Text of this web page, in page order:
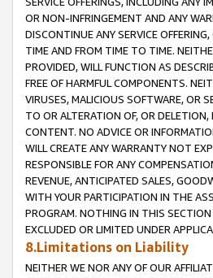
OR NON-INFRINGEMENT AND ANY
DISCONTINUE ANY SERVICE
TIME AND FROM TIME TO TIME.
PROVIDED, WILL FUNCTION AS
FREE OF HARMFUL COMPONENTS.
VIRUSES, MALICIOUS SOFTWARE, OR
TO OR ALTERATION OF, OR
CONTENT. NO ADVICE OR
WILL CREATE ANY WARRANTY NOT
RESPONSIBLE FOR ANY
REVENUE, ANTICIPATED SALES,
WITH YOUR PARTICIPATION IN THE
PROGRAM. NOTHING IN THIS
EXCLUDED OR LIMITED UNDER
8.Limitations on Liability
NEITHER WE NOR ANY OF OUR